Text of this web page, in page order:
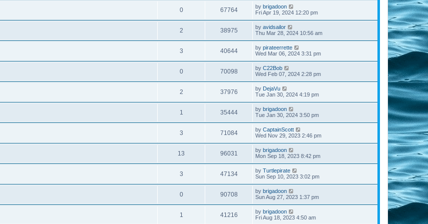
0 67764 by brigadoon
Fri Apr 19, 2024 12:20 pm
2 38975 by avidsailor
Thu Mar 28, 2024 10:56 am
3 40644 by pirateerrette
Wed Mar 06, 2024 3:31 pm
0 70098 by C22Bob
Wed Feb 07, 2024 2:28 pm
2 37976 by DejaVu
Tue Jan 30, 2024 4:19 pm
1 35444 by brigadoon
Tue Jan 30, 2024 3:50 pm
3 71084 by CaptainScott
Wed Nov 29, 2023 2:46 pm
13 96031 by brigadoon
Mon Sep 18, 2023 8:42 pm
3 47134 by Turtlepirate
Sun Sep 10, 2023 3:02 pm
0 90708 by brigadoon
Sun Aug 27, 2023 1:37 pm
1 41216 by brigadoon
Fri Aug 18, 2023 4:50 am